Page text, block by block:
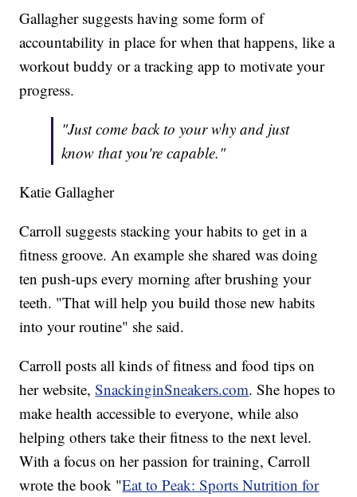
Gallagher suggests having some form of
accountability in place for when that happens, like a
workout buddy or a tracking app to motivate your
progress.
"Just come back to your why and just
know that you're capable."
Katie Gallagher
Carroll suggests stacking your habits to get in a
fitness groove. An example she shared was doing
ten push-ups every morning after brushing your
teeth. "That will help you build those new habits
into your routine" she said.
Carroll posts all kinds of fitness and food tips on
her website,SnackinginSneakers.com. She hopes to
make health accessible to everyone, while also
helping others take their fitness to the next level.
With a focus on her passion for training, Carroll
wrote the book "Eat to Peak: Sports Nutrition for